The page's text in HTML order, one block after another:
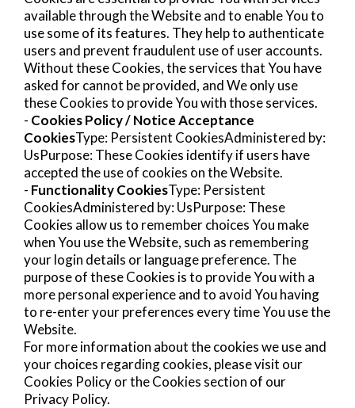
available through the Website and to enable You to
use some of its features. They help to authenticate
users and prevent fraudulent use of user accounts.
Without these Cookies, the services that You have
asked for cannot be provided, and We only use
these Cookies to provide You with those services.
- Cookies Policy / Notice Acceptance
CookiesType: Persistent CookiesAdministered by:
UsPurpose: These Cookies identify if users have
accepted the use of cookies on the Website.
- Functionality CookiesType: Persistent
CookiesAdministered by: UsPurpose: These
Cookies allow us to remember choices You make
when You use the Website, such as remembering
your login details or language preference. The
purpose of these Cookies is to provide You with a
more personal experience and to avoid You having
to re-enter your preferences every time You use the
Website.
For more information about the cookies we use and
your choices regarding cookies, please visit our
Cookies Policy or the Cookies section of our
Privacy Policy.